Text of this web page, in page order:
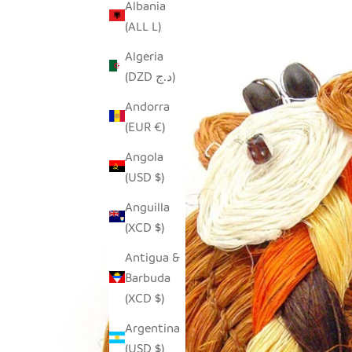
Albania
(ALL L)
Algeria
(DZD د.ج)
Andorra
(EUR €)
Angola
(USD $)
Anguilla
(XCD $)
Antigua &
Barbuda
(XCD $)
Argentina
(USD $)